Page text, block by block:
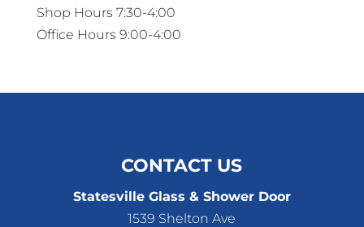
Shop Hours 7:30-4:00
Office Hours 9:00-4:00
CONTACT US
Statesville Glass & Shower Door
1539 Shelton Ave